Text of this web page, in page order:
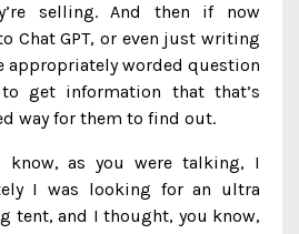
selling. And then if now
Chat GPT, or even just writing
appropriately worded question
get information that that’s
way for them to find out.
as you were talking, I
I was looking for an ultra
tent, and I thought, you know,